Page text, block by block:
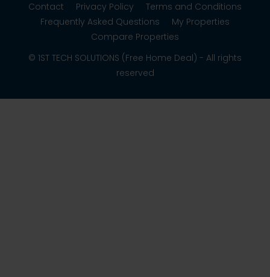
Contact Privacy Policy
Terms and Conditions
Frequently Asked Questions
My Properties
Compare Properties
© 1ST TECH SOLUTIONS (Free Home Deal) - All rights
reserved